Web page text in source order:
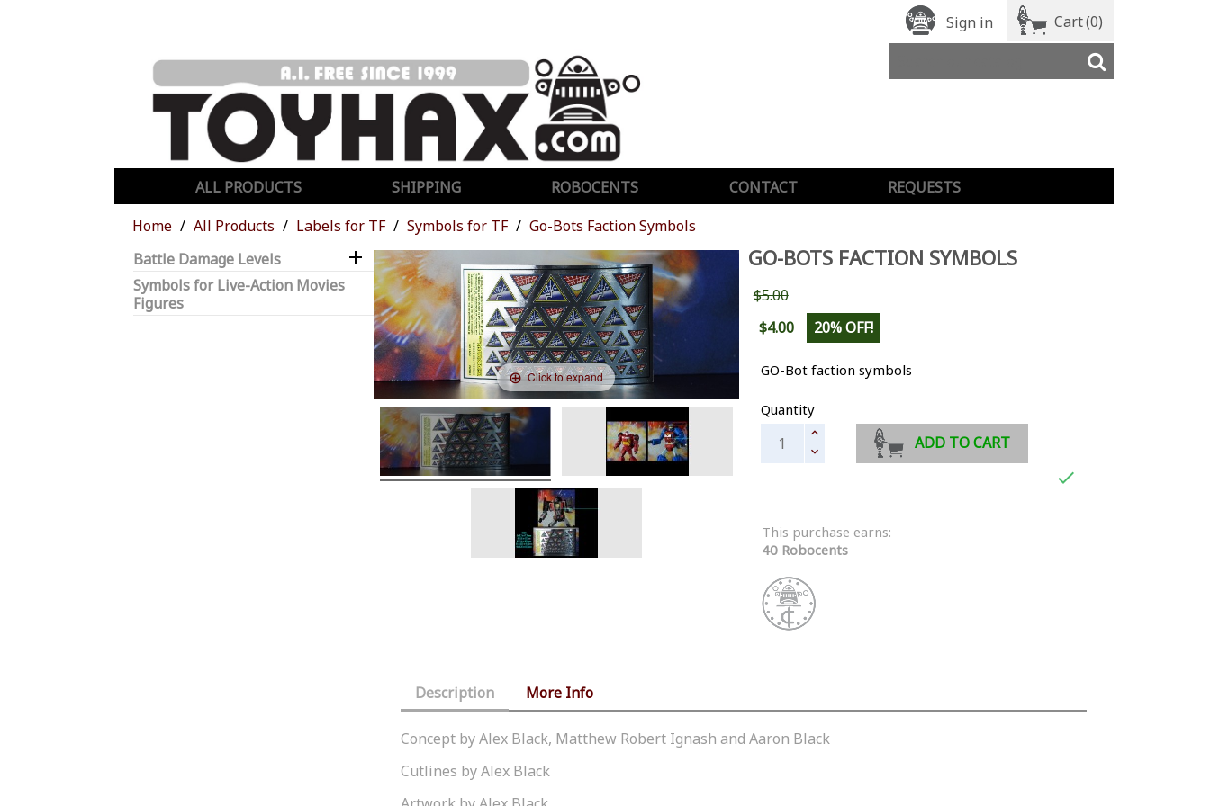
Sign in Cart(0)
ALL PRODUCTS SHIPPING ROBOCENTS CONTACT
REQUESTS
Home
All Products Labels for TF Symbols for TF
Go-Bots Faction Symbols
Battle Damage Levels

Symbols for Live-Action Movies
Figures
Click to expand
GO-BOTS FACTION SYMBOLS
$5.00
$4.00
20% OFF!
GO-Bot faction symbols
Quantity
ADD TO CART

This purchase earns:
40 Robocents
Description More Info
Concept by Alex Black, Matthew Robert Ignash and Aaron Black
Cutlines by Alex Black